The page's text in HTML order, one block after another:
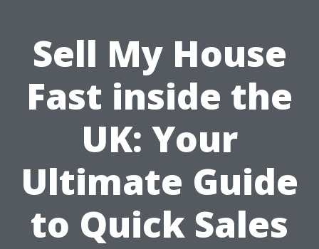
Sell My House
Fast inside the
UK: Your
Ultimate Guide
to Quick Sales